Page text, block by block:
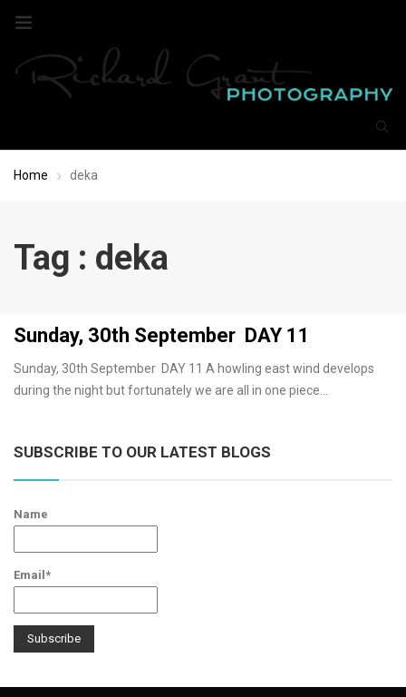
Home deka
Tag : deka
Sunday, 30th September DAY 11
Sunday, 30th September DAY 11 A howling east wind develops
during the night but fortunately we are all in one piece…
SUBSCRIBE TO OUR LATEST BLOGS
Name
Email*